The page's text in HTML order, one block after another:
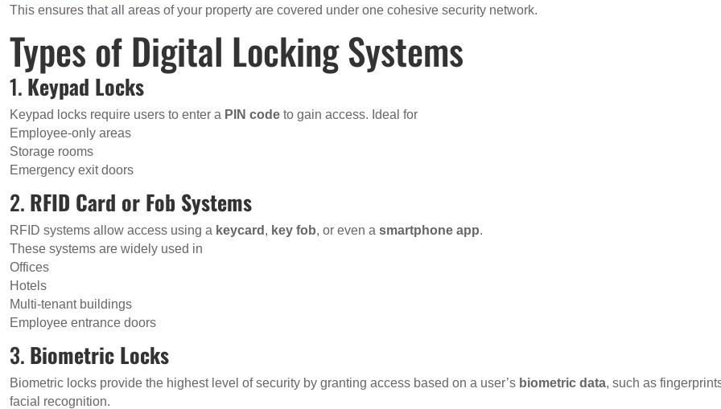
This ensures that all areas of your property are covered under one cohesive security network.
Types of Digital Locking Systems
1. Keypad Locks
Keypad locks require users to enter a PIN code to gain access. Ideal for
Employee-only areas
Storage rooms
Emergency exit doors
2. RFID Card or Fob Systems
RFID systems allow access using a keycard , key fob, or even asmartphone app.
These systems are widely used in
Offices
Hotels
Multi-tenant buildings
Employee entrance doors
3. Biometric Locks
Biometric locks provide the highest level of security by granting access based on a user’s biometric data, such as
facial recognition.